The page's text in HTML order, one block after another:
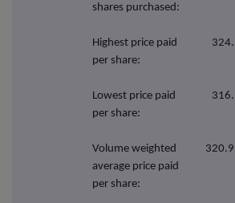
shares purchased:
Highest price paid
per share:
Lowest price paid
per share:
Volume weighted
average price paid
per share: